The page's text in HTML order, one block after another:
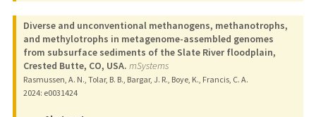
Diverse and unconventional methanogens, methanotrophs,
and methylotrophs in metagenome-assembled genomes
from subsurface sediments of the Slate River floodplain,
Crested Butte, CO, USA. mSystems
Rasmussen, A. N., Tolar, B. B., Bargar, J. R., Boye, K., Francis, C. A.
2024: e0031424